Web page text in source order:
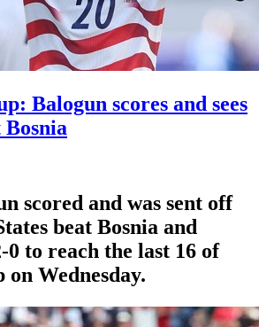
Balogun scores and sees
Bosnia
scored and was sent off
beat Bosnia and
0 to reach the last 16 of
Wednesday.